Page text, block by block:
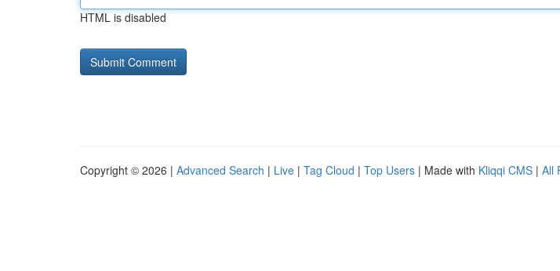
HTML is disabled
Copyright © 2026 | Advanced Search | Live | Tag Cloud | Top Users | Made with Kliqqi CMS | All